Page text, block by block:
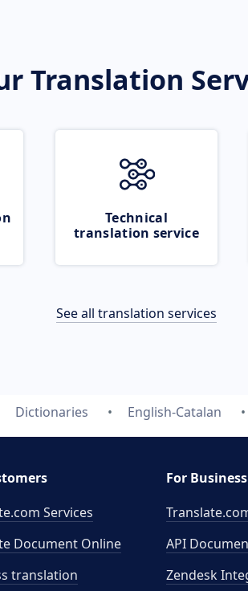
Translation
Technical
translation service
See all translation services
Dictionaries English-Catalan
Services
Document Online
translation
For Business
API
Zendesk